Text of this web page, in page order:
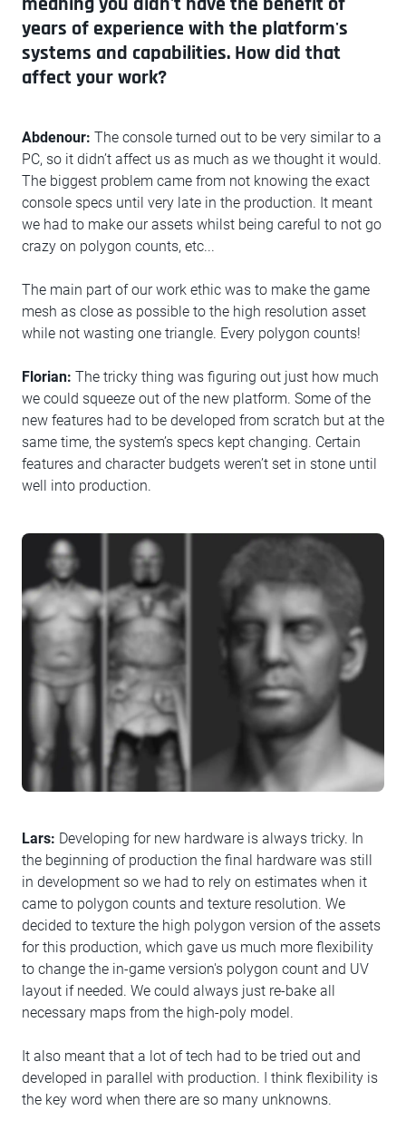
years of experience with the platform's
systems and capabilities. How did that
affect your work?
Abdenour: The console turned out to be very similar to a
PC, so it didn’t affect us as much as we thought it would.
The biggest problem came from not knowing the exact
console specs until very late in the production. It meant
we had to make our assets whilst being careful to not go
crazy on polygon counts, etc...
The main part of our work ethic was to make the game
mesh as close as possible to the high resolution asset
while not wasting one triangle. Every polygon counts!
Florian: The tricky thing was figuring out just how much
we could squeeze out of the new platform. Some of the
new features had to be developed from scratch but at the
same time, the system’s specs kept changing. Certain
features and character budgets weren’t set in stone until
well into production.
Lars: Developing for new hardware is always tricky. In
the beginning of production the final hardware was still
in development so we had to rely on estimates when it
came to polygon counts and texture resolution. We
decided to texture the high polygon version of the assets
for this production, which gave us much more flexibility
to change the in-game version's polygon count and UV
layout if needed. We could always just re-bake all
necessary maps from the high-poly model.
It also meant that a lot of tech had to be tried out and
developed in parallel with production. I think flexibility is
the key word when there are so many unknowns.